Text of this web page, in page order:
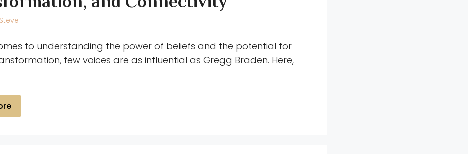
Steve
to understanding the power of beliefs and the potential for
few voices are as influential as Gregg Braden. Here,